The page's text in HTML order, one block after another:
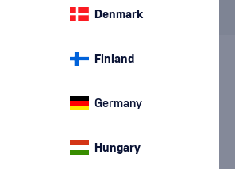
filters Denmark
Finland
Germany
Hungary